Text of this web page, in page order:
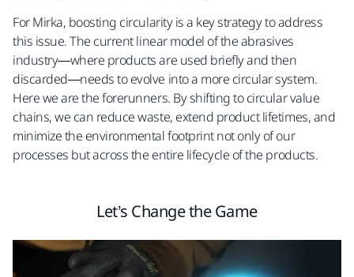
For Mirka, boosting circularity is a key strategy to address
this issue. The current linear model of the abrasives
industry—where products are used briefly and then
discarded—needs to evolve into a more circular system.
Here we are the forerunners. By shifting to circular value
chains, we can reduce waste, extend product lifetimes, and
minimize the environmental footprint not only of our
processes but across the entire lifecycle of the products.
Let’s Change the Game